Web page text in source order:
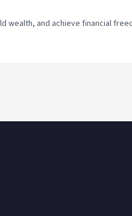
wealth, and achieve financial